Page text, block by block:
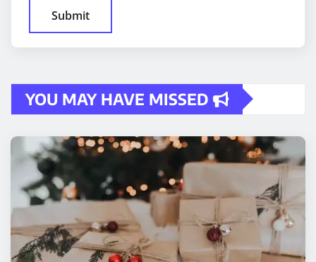
YOU MAY HAVE MISSED